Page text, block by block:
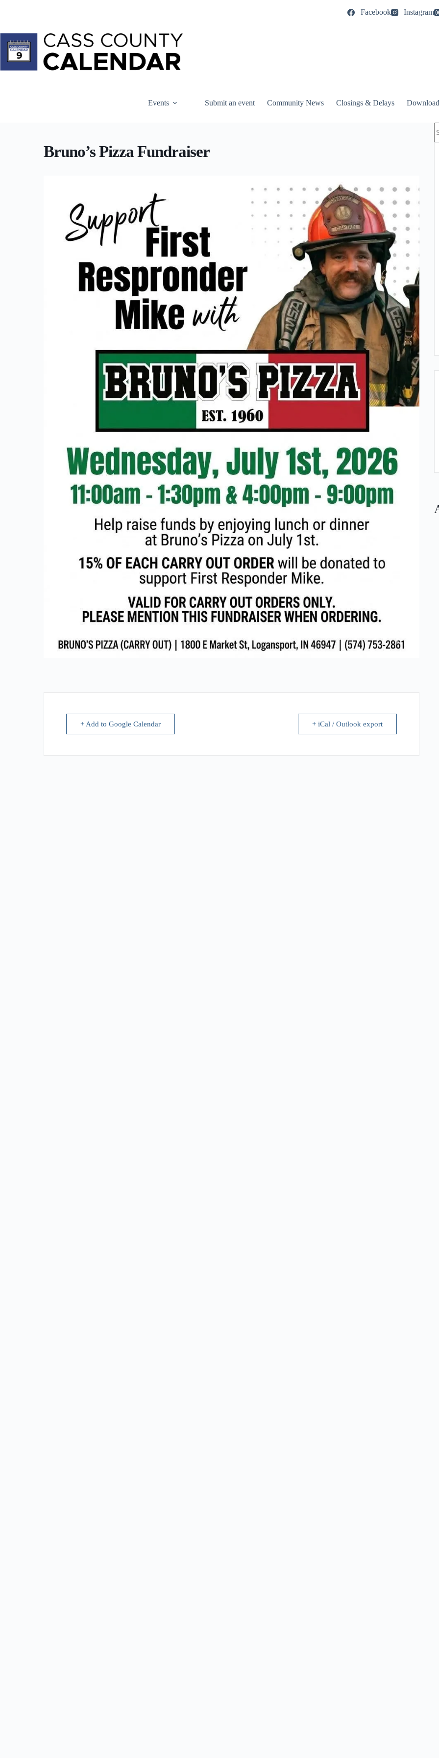
Facebook Instagram
Events Submit an event Community News Closings & Delays
Bruno’s Pizza Fundraiser
+ Add to Google Calendar + iCal / Outlook export